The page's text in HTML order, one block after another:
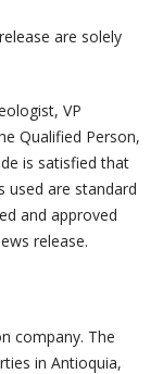
are solely
VP
Qualified Person,
is satisfied that
used are standard
and approved
release.
company. The
in Antioquia,